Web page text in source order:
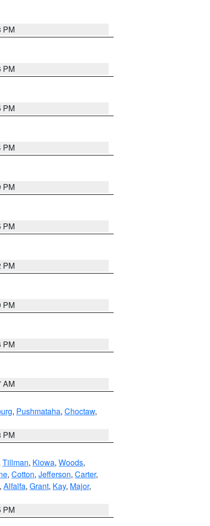
PM
PM
PM
PM
PM
PM
PM
PM
PM
AM
, Pushmataha, Choctaw,
PM
Tillman, Kiowa, Woods,
, Cotton, Jefferson, Carter,
, Alfalfa, Grant, Kay, Major,
PM